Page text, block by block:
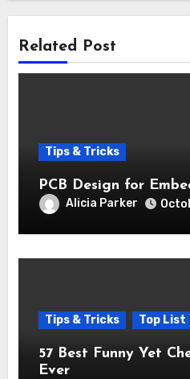
Related Post
Tips & Tricks
PCB Design for
Alicia Parker
Tips & Tricks Top List
57 Best Funny Yet
Ever